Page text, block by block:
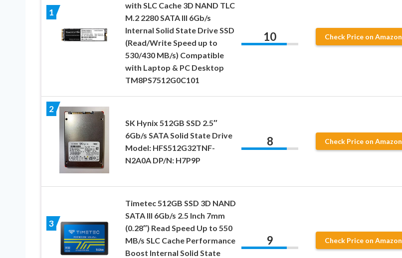
1
with SLC Cache 3D NAND TLC
M.2 2280 SATA III 6Gb/s
Internal Solid State Drive SSD
(Read/Write Speed up to
530/430 MB/s) Compatible
with Laptop & PC Desktop
TM8PS7512G0C101
10 Check Price on Amazon
2
SK Hynix 512GB SSD 2.5″
6Gb/s SATA Solid State Drive
Model: HFS512G32TNF-
N2A0A DP/N: H7P9P
8 Check Price on Amazon
3
Timetec 512GB SSD 3D NAND
SATA III 6Gb/s 2.5 Inch 7mm
(0.28″) Read Speed Up to 550
MB/s SLC Cache Performance
Boost Internal Solid State
9 Check Price on Amazon